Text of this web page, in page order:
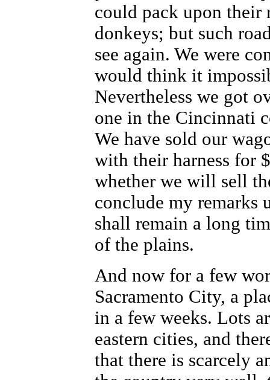
could pack upon their
donkeys; but such
see again. We were
would think it
Nevertheless we got
one in the Cincinnati
We have sold our
with their harness for
whether we will sell
conclude my
shall remain a long
of the plains.
And now for a few
Sacramento City, a
in a few weeks. Lots
eastern cities, and
that there is scarcely